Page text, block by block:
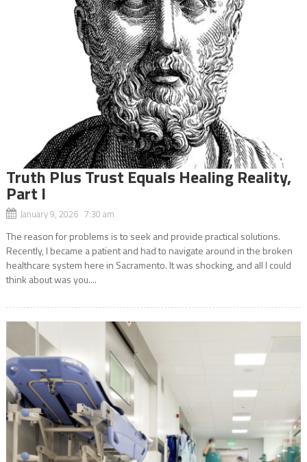
Truth Plus Trust Equals Healing Reality,
Part I
January 9, 2026 7:30 am
The reason for problems is to seek and provide practical solutions.
Recently, I became a patient and had to navigate around in the broken
healthcare system here in Sacramento. It was shocking, and all I could
think about was you....